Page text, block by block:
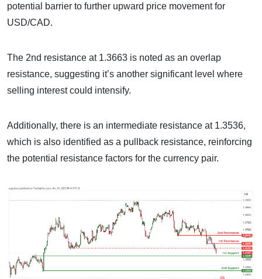
potential barrier to further upward price movement for
USD/CAD.
The 2nd resistance at 1.3663 is noted as an overlap
resistance, suggesting it’s another significant level where
selling interest could intensify.
Additionally, there is an intermediate resistance at 1.3536,
which is also identified as a pullback resistance, reinforcing
the potential resistance factors for the currency pair.